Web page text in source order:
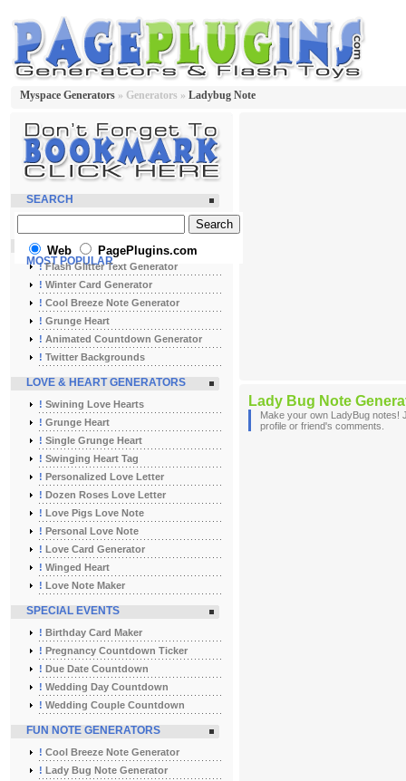
Myspace Generators » Generators » Ladybug Note
Lady Bug Note
Make your own LadyBug notes!
profile or friend's comments.
SEARCH
Web PagePlugins.com
MOST POPULAR
!Flash Glitter Text Generator
! Winter Card Generator
! Cool Breeze Note Generator
! Grunge Heart
! Animated Countdown Generator
! Twitter Backgrounds
LOVE & HEART GENERATORS
! Swining Love Hearts
! Grunge Heart
! Single Grunge Heart
! Swinging Heart Tag
! Personalized Love Letter
! Dozen Roses Love Letter
! Love Pigs Love Note
! Personal Love Note
! Love Card Generator
! Winged Heart
! Love Note Maker
SPECIAL EVENTS
! Birthday Card Maker
! Pregnancy Countdown Ticker
! Due Date Countdown
! Wedding Day Countdown
! Wedding Couple Countdown
FUN NOTE GENERATORS
! Cool Breeze Note Generator
! Lady Bug Note Generator